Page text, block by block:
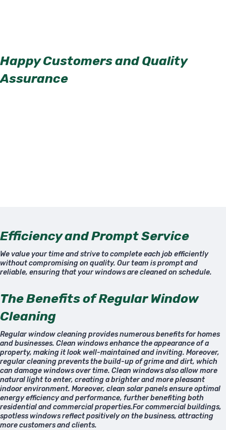
Happy Customers and Quality
Assurance
Efficiency and Prompt Service
We value your time and strive to complete each job efficiently
without compromising on quality. Our team is prompt and
reliable, ensuring that your windows are cleaned on schedule.
The Benefits of Regular Window
Cleaning
Regular window cleaning provides numerous benefits for homes
and businesses. Clean windows enhance the appearance of a
property, making it look well-maintained and inviting. Moreover,
regular cleaning prevents the build-up of grime and dirt, which
can damage windows over time. Clean windows also allow more
natural light to enter, creating a brighter and more pleasant
indoor environment. Moreover, clean solar panels ensure optimal
energy efficiency and performance, further benefiting both
residential and commercial properties.For commercial buildings,
spotless windows reflect positively on the business, attracting
more customers and clients.